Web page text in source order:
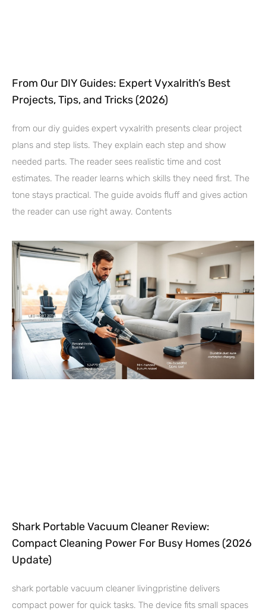
From Our DIY Guides: Expert Vyxalrith’s Best
Projects, Tips, and Tricks (2026)
from our diy guides expert vyxalrith presents clear project
plans and step lists. They explain each step and show
needed parts. The reader sees realistic time and cost
estimates. The reader learns which skills they need first. The
tone stays practical. The guide avoids fluff and gives action
the reader can use right away. Contents
Shark Portable Vacuum Cleaner Review:
Compact Cleaning Power For Busy Homes (2026
Update)
shark portable vacuum cleaner livingpristine delivers
compact power for quick tasks. The device fits small spaces